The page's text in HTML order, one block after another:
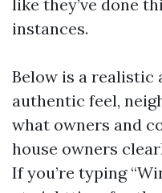
like they’ve done
instances.
Below is a realistic
authentic feel,
what owners and
house owners
If you’re typing